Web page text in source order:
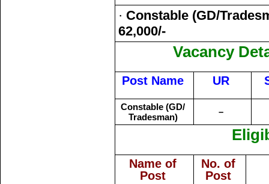
· Constable (GD/
62,000/-
Vacancy
Post Name UR
Constable (GD/
Tradesman)
–
Name of
Post
No. of
Post